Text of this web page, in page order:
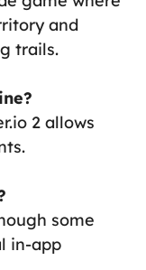
and
trails.
2 allows
some
in-app